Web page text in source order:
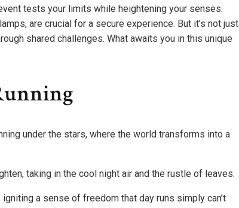
tests your limits while heightening your senses.
are crucial for a secure experience. But it’s not just
shared challenges. What awaits you in this unique
under the stars, where the world transforms into a
taking in the cool night air and the rustle of leaves.
a sense of freedom that day runs simply can’t